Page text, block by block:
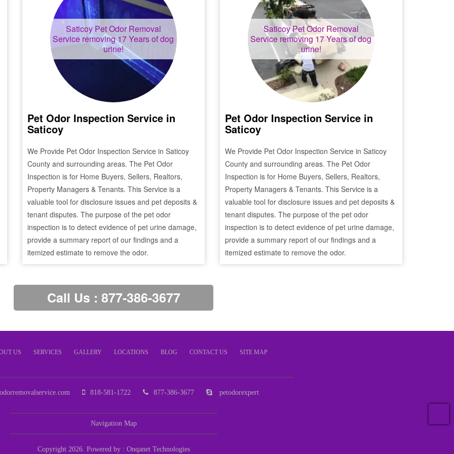
SaticoyPet Odor Removal
Service removing 17 Years of dog
urine!
Pet Odor Inspection Service in
Saticoy
We Provide Pet Odor Inspection Service in Saticoy
County and surrounding areas. The Pet Odor
Inspection is for Home Buyers, Sellers, Realtors,
Property Managers & Tenants. This Service is a
valuable tool for disclosure issues and pet deposits &
tenant disputes. The purpose of the pet odor
inspection is to detect evidence of pet urine damage,
provide a summary report of our findings and a
itemized estimate to remove the odor.
SaticoyPet Odor Removal
Service removing 17 Years of dog
urine!
Pet Odor Inspection Service in
Saticoy
We Provide Pet Odor Inspection Service in Saticoy
County and surrounding areas. The Pet Odor
Inspection is for Home Buyers, Sellers, Realtors,
Property Managers & Tenants. This Service is a
valuable tool for disclosure issues and pet deposits &
tenant disputes. The purpose of the pet odor
inspection is to detect evidence of pet urine damage,
provide a summary report of our findings and a
itemized estimate to remove the odor.
Call Us : 877-386-3677
US SERVICES GALLERY LOCATIONS BLOG CONTACT US SITE MAP
818-581-1722 877-386-3677 petodorexpert
Navigation Map
Copyright 2026. Powered by : Onqanet Technologies